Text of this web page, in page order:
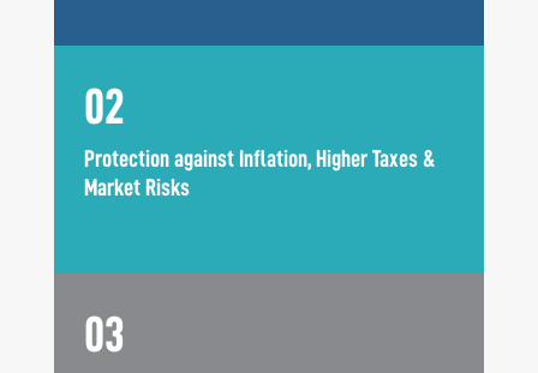
02
Protection against Inflation, Higher Taxes &
Market Risks
03